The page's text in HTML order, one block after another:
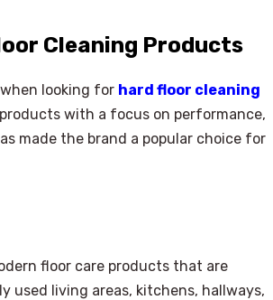
Cleaning Products
looking for hard floor cleaning
with a focus on performance,
made the brand a popular choice for
floor care products that are
used living areas, kitchens, hallways,